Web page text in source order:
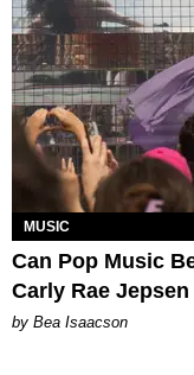
MUSIC
Can Pop Music
Carly Rae Jepsen
by Bea Isaacson